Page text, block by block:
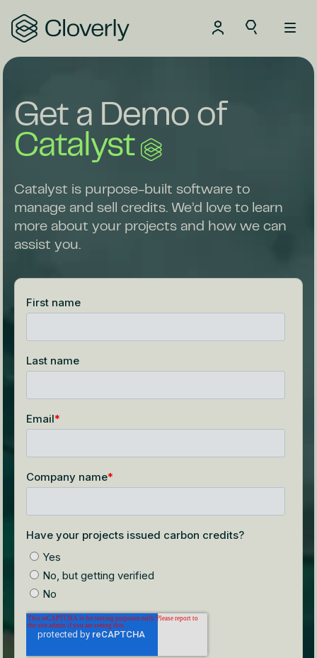
Search
Get a Demo of
Catalyst
Catalyst is purpose-built software to
manage and sell credits. We’d love to learn
more about your projects and how we can
assist you.